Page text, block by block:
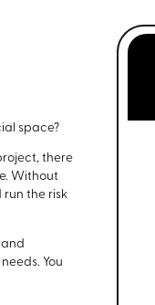
space?
there
Without
run the risk
You